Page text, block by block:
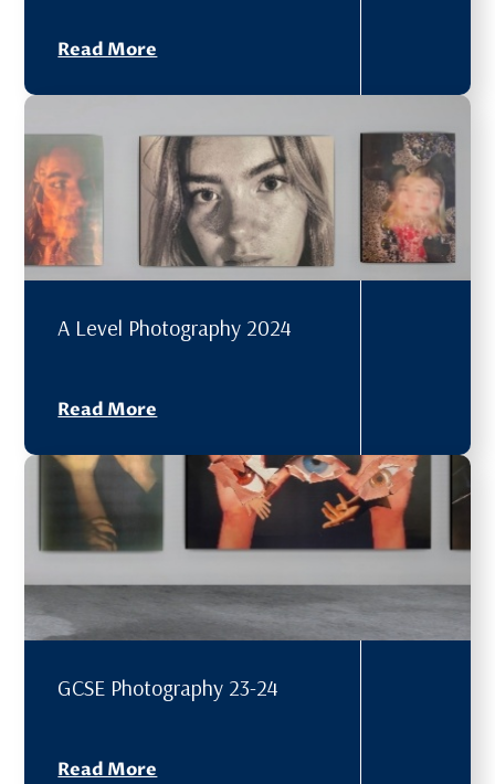
Read More
A Level Photography 2024
Read More
GCSE Photography 23-24
Read More